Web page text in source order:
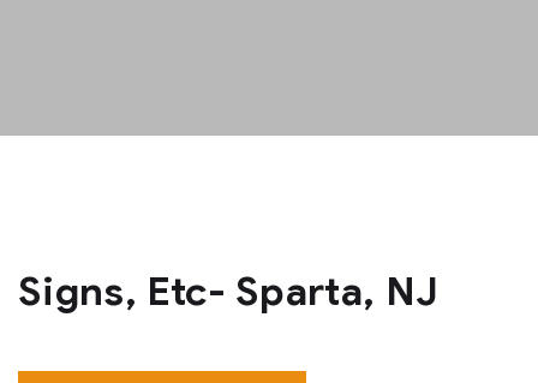
Signs, Etc- Sparta, NJ